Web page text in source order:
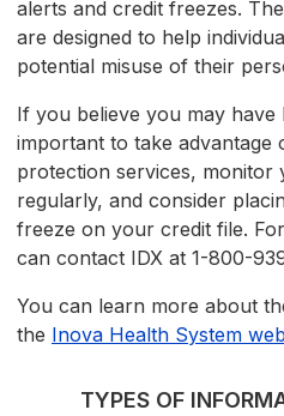
alerts and credit freezes.
are designed to help
potential misuse of their
If you believe you may have
important to take advantage
protection services, monitor
regularly, and consider
freeze on your credit file.
can contact IDX at 1-800-
You can learn more about
the Inova Health System
TYPES OF